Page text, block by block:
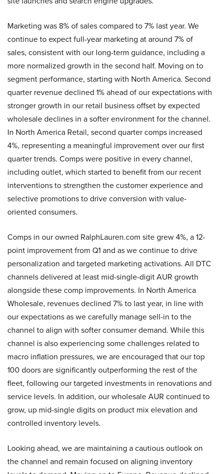
Marketing was 8% of sales compared to 7% last year. We
continue to expect full-year marketing at around 7% of
sales, consistent with our long-term guidance, including a
more normalized growth in the second half. Moving on to
segment performance, starting with North America. Second
quarter revenue declined 1% ahead of our expectations with
stronger growth in our retail business offset by expected
wholesale declines in a softer environment for the channel.
In North America Retail, second quarter comps increased
4%, representing a meaningful improvement over our first
quarter trends. Comps were positive in every channel,
including outlet, which started to benefit from our recent
interventions to strengthen the customer experience and
selective promotions to drive conversion with value-
oriented consumers.
Comps in our owned RalphLauren.com site grew 4%, a 12-
point improvement from Q1 and as we continue to drive
personalization and targeted marketing activations. All DTC
channels delivered at least mid-single-digit AUR growth
alongside these comp improvements. In North America
Wholesale, revenues declined 7% to last year, in line with
our expectations as we carefully manage sell-in to the
channel to align with softer consumer demand. While this
channel is also experiencing some challenges related to
macro inflation pressures, we are encouraged that our top
100 doors are significantly outperforming the rest of the
fleet, following our targeted investments in renovations and
service levels. In addition, our wholesale AUR continued to
grow, up mid-single digits on product mix elevation and
controlled inventory levels.
Looking ahead, we are maintaining a cautious outlook on
the channel and remain focused on aligning inventory